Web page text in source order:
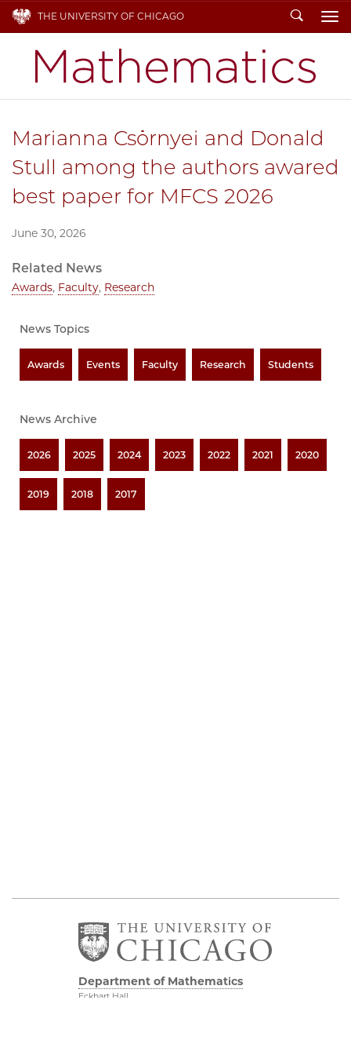
THE UNIVERSITY OF CHICAGO Search
Marianna Csörnyei and Donald
Stull among the authors awared
best paper for MFCS 2026
June 30, 2026
Related News
Awards, Faculty, Research
News Topics
Awards Events Faculty Research Students
News Archive
2026 2025 2024 2023 2022 2021 2020
2019 2018 2017
Department of Mathematics
Eckhart Hall